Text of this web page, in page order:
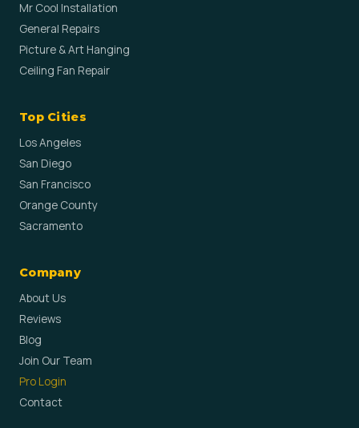
Mr Cool Installation
General Repairs
Picture & Art Hanging
Ceiling Fan Repair
Top Cities
Los Angeles
San Diego
San Francisco
Orange County
Sacramento
Company
About Us
Reviews
Blog
Join Our Team
Pro Login
Contact